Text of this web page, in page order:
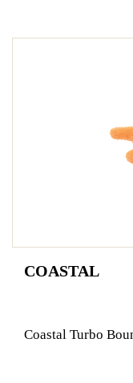
COASTAL
Coastal Turbo